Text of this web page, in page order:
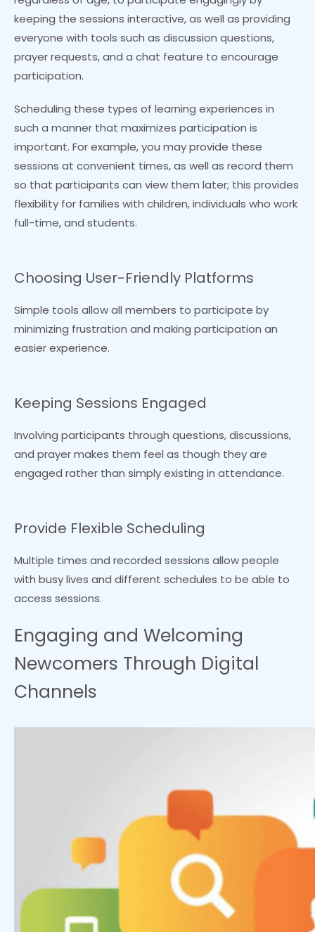
keeping the sessions interactive, as well as providing
everyone with tools such as discussion questions,
prayer requests, and a chat feature to encourage
participation.
Scheduling these types of learning experiences in
such a manner that maximizes participation is
important. For example, you may provide these
sessions at convenient times, as well as record them
so that participants can view them later; this provides
flexibility for families with children, individuals who work
full-time, and students.
Choosing User-Friendly Platforms
Simple tools allow all members to participate by
minimizing frustration and making participation an
easier experience.
Keeping Sessions Engaged
Involving participants through questions, discussions,
and prayer makes them feel as though they are
engaged rather than simply existing in attendance.
Provide Flexible Scheduling
Multiple times and recorded sessions allow people
with busy lives and different schedules to be able to
access sessions.
Engaging and Welcoming
Newcomers Through Digital
Channels